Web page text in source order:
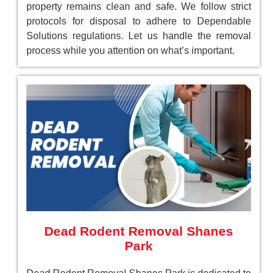
property remains clean and safe. We follow strict
protocols for disposal to adhere to Dependable
Solutions regulations. Let us handle the removal
process while you attention on what’s important.
Dead Rodent Removal Shanes
Park